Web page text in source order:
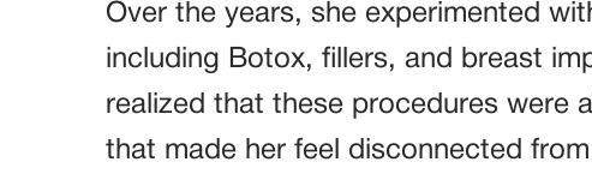
Over the years, she experimented
including Botox, fillers, and breast
realized that these procedures were
that made her feel disconnected